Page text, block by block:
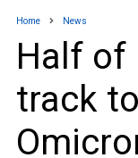
Home News
Half of
track